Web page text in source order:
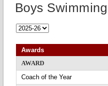
Boys
Awards
AWARD
Coach of the Year